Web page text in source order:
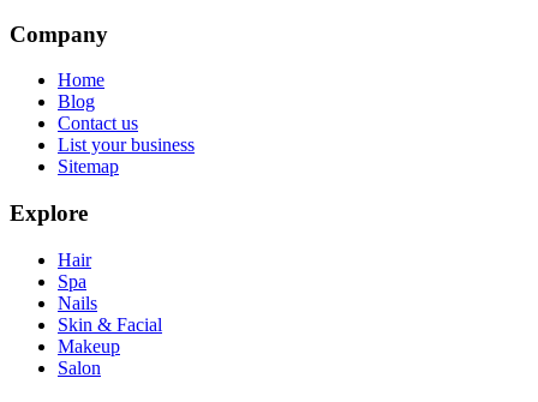
Company
Home
Blog
Contact us
List your business
Sitemap
Explore
Hair
Spa
Nails
Skin & Facial
Makeup
Salon